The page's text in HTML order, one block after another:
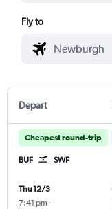
Fly to
Depart
Cheapest round-trip
BUF SWF
Thu 12/3
7:41 pm -